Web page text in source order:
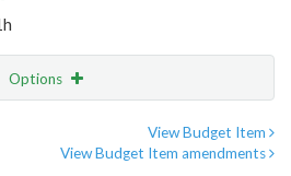
Options
View Budget Item
View Budget Item amendments